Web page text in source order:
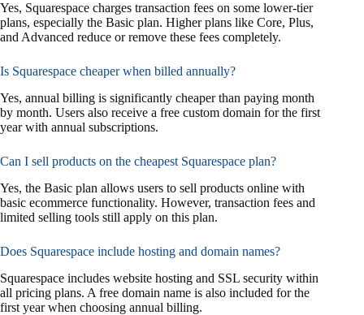
Yes, Squarespace charges transaction fees on some lower-tier
plans, especially the Basic plan. Higher plans like Core, Plus,
and Advanced reduce or remove these fees completely.
Is Squarespace cheaper when billed annually?
Yes, annual billing is significantly cheaper than paying month
by month. Users also receive a free custom domain for the first
year with annual subscriptions.
Can I sell products on the cheapest Squarespace plan?
Yes, the Basic plan allows users to sell products online with
basic ecommerce functionality. However, transaction fees and
limited selling tools still apply on this plan.
Does Squarespace include hosting and domain names?
Squarespace includes website hosting and SSL security within
all pricing plans. A free domain name is also included for the
first year when choosing annual billing.